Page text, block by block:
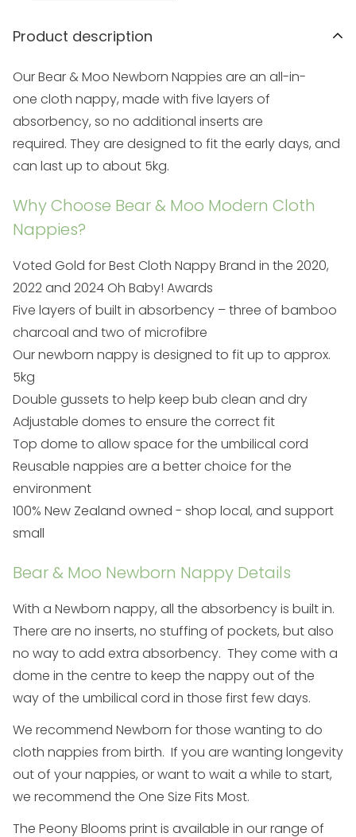
Product description
Our Bear & Moo Newborn Nappies are an all-in-
one cloth nappy, made with five layers of
absorbency, so no additional inserts are
required. They are designed to fit the early days, and
can last up to about 5kg.
Why Choose Bear & Moo Modern Cloth
Nappies?
Voted Gold for Best Cloth Nappy Brand in the 2020,
2022 and 2024Oh Baby! Awards
Five layers of built in absorbency – three of bamboo
charcoal and two of microfibre
Our newborn nappy is designed to fit up to approx.
5kg
Double gussets to help keep bub clean and dry
Adjustable domes to ensure the correct fit
Top dome to allow space for the umbilical cord
Reusable nappies are a better choice for the
environment
100% New Zealand owned - shop local, and support
small
Bear & Moo Newborn Nappy Details
With a Newborn nappy, all the absorbency is built in.
There are no inserts, no stuffing of pockets, but also
no way to add extra absorbency. They come with a
dome in the centre to keep the nappy out of the
way of the umbilical cord in those first few days.
We recommend Newborn for those wanting to do
cloth nappies from birth. If you are wanting longevity
out of your nappies, or want to wait a while to start,
we recommend the One Size Fits Most.
The Peony Blooms print is available in our range of